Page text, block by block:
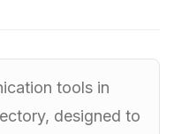
tools in
designed to